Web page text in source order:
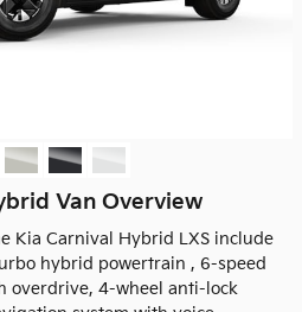
Van Overview
Kia Carnival Hybrid LXS include
hybrid powertrain , 6-speed
overdrive, 4-wheel anti-lock